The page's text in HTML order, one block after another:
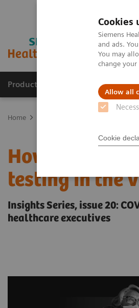
Cookies
Siemens
and ads.
You may
change
Allow all
Cookie
Products & Services
Home
How to
testing in the
Insights Series, issue 20:
healthcare executives